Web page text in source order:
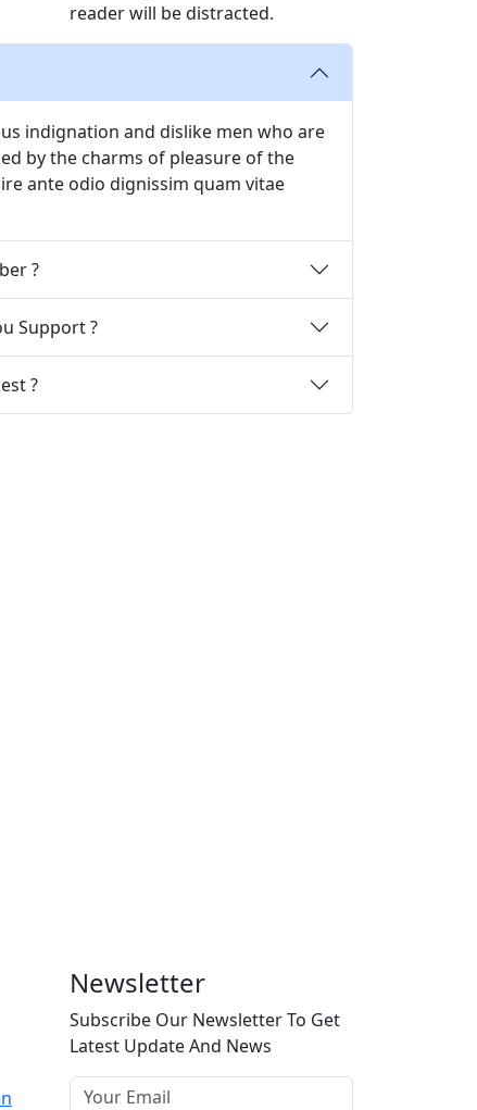
reader will be distracted.
indignation and dislike men who are
by the charms of pleasure of the
ante odio dignissim quam vitae
How Can I Become A Member ?
Support ?
?
Newsletter
Subscribe Our Newsletter To Get
Latest Update And News